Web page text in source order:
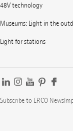
48V technology
Museums: Light in the
Light for stations
Subscribe to ERCO News